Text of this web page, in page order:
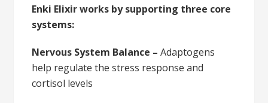
Enki Elixir works by supporting three core
systems:
Nervous System Balance – Adaptogens
help regulate the stress response and
cortisol levels